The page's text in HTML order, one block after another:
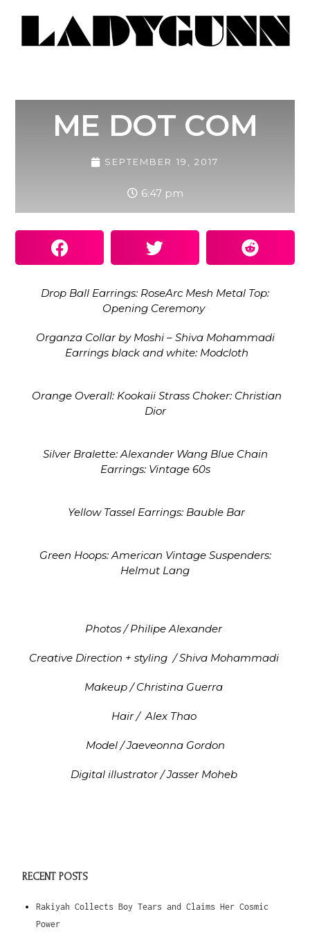
ME DOT COM
SEPTEMBER 19, 2017
6:47 pm
Drop Ball Earrings: RoseArc Mesh Metal Top:
Opening Ceremony
Organza Collar by Moshi – Shiva Mohammadi
Earrings black and white: Modcloth
Orange Overall: Kookaii Strass Choker: Christian
Dior
Silver Bralette: Alexander Wang Blue Chain
Earrings: Vintage 60s
Yellow Tassel Earrings: Bauble Bar
Green Hoops: American Vintage Suspenders:
Helmut Lang
Photos / Philipe Alexander
Creative Direction + styling / Shiva Mohammadi
Makeup / Christina Guerra
Hair / Alex Thao
Model / Jaeveonna Gordon
Digital illustrator / Jasser Moheb
RECENT POSTS
Rakiyah Collects Boy Tears and Claims Her Cosmic
Power